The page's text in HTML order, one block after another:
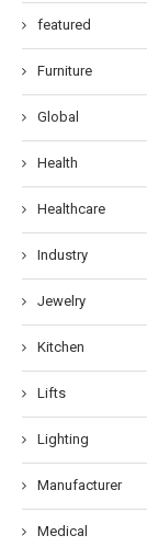
featured
Furniture
Global
Health
Healthcare
Industry
Jewelry
Kitchen
Lifts
Lighting
Manufacturer
Medical